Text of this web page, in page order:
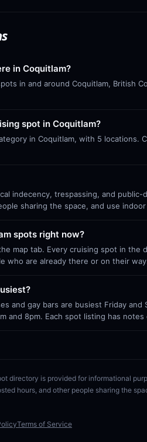
in Coquitlam?
in and around Coquitlam, British
spot in Coquitlam?
in Coquitlam, with 5
indecency, trespassing, and
sharing the space, and use
spots right now?
map tab. Every cruising spot in
who are already there or on their
and gay bars are busiest Friday
and 8pm. Each spot listing has
directory is provided for informational
hours, and other people sharing the
Terms of Service